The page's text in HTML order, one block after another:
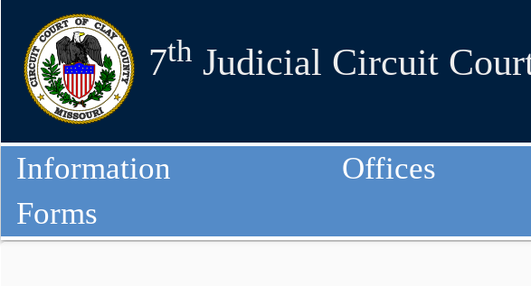
7th Judicial Circuit
Information Offices
Forms